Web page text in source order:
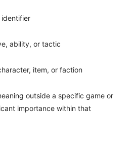
ability, or tactic
item, or faction
outside a specific game or
importance within that